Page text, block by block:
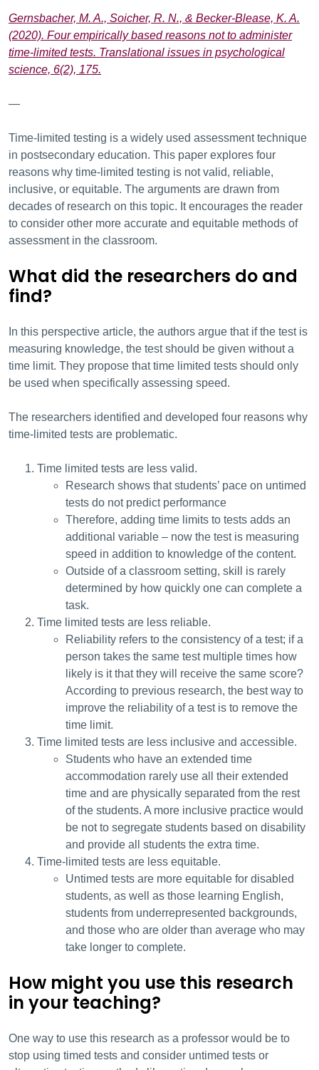
Gernsbacher, M. A., Soicher, R. N., & Becker-Blease, K. A.
(2020). Four empirically based reasons not to administer
time-limited tests. Translational issues in psychological
science, 6(2), 175.
—
Time-limited testing is a widely used assessment technique
in postsecondary education. This paper explores four
reasons why time-limited testing is not valid, reliable,
inclusive, or equitable. The arguments are drawn from
decades of research on this topic. It encourages the reader
to consider other more accurate and equitable methods of
assessment in the classroom.
What did the researchers do and
find?
In this perspective article, the authors argue that if the test is
measuring knowledge, the test should be given without a
time limit. They propose that time limited tests should only
be used when specifically assessing speed.
The researchers identified and developed four reasons why
time-limited tests are problematic.
Time limited tests are less valid.
Research shows that students’ pace on untimed
tests do not predict performance
Therefore, adding time limits to tests adds an
additional variable – now the test is measuring
speed in addition to knowledge of the content.
Outside of a classroom setting, skill is rarely
determined by how quickly one can complete a
task.
Time limited tests are less reliable.
Reliability refers to the consistency of a test; if a
person takes the same test multiple times how
likely is it that they will receive the same score?
According to previous research, the best way to
improve the reliability of a test is to remove the
time limit.
Time limited tests are less inclusive and accessible.
Students who have an extended time
accommodation rarely use all their extended
time and are physically separated from the rest
of the students. A more inclusive practice would
be not to segregate students based on disability
and provide all students the extra time.
Time-limited tests are less equitable.
Untimed tests are more equitable for disabled
students, as well as those learning English,
students from underrepresented backgrounds,
and those who are older than average who may
take longer to complete.
How might you use this research
in your teaching?
One way to use this research as a professor would be to
stop using timed tests and consider untimed tests or